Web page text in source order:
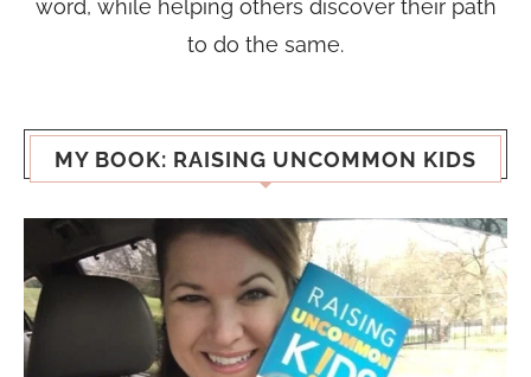
word, while helping others discover their path
to do the same.
MY BOOK: RAISING UNCOMMON KIDS